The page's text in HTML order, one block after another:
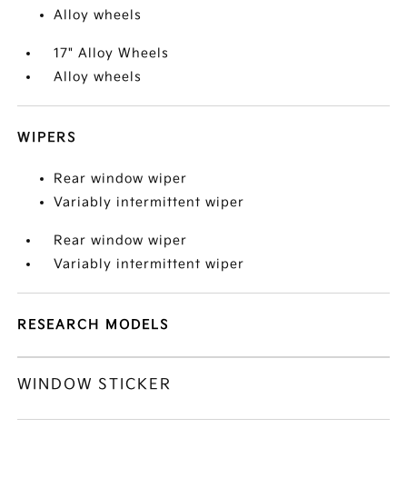
Alloy wheels
17" Alloy Wheels
Alloy wheels
WIPERS
Rear window wiper
Variably intermittent wiper
Rear window wiper
Variably intermittent wiper
RESEARCH MODELS
WINDOW STICKER